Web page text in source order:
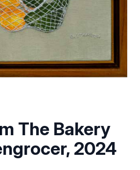
The Bakery
2024